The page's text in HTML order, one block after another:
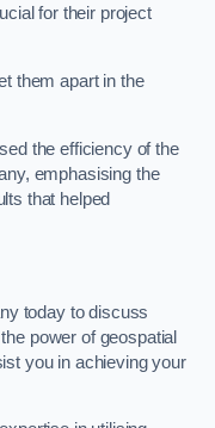
for their project
them apart in the
the efficiency of the
emphasising the
that helped
today to discuss
power of geospatial
you in achieving your